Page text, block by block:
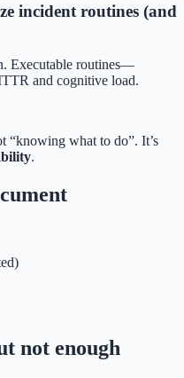
incident routines (and
Executable routines—
and cognitive load.
“knowing what to do”. It’s
.
not enough